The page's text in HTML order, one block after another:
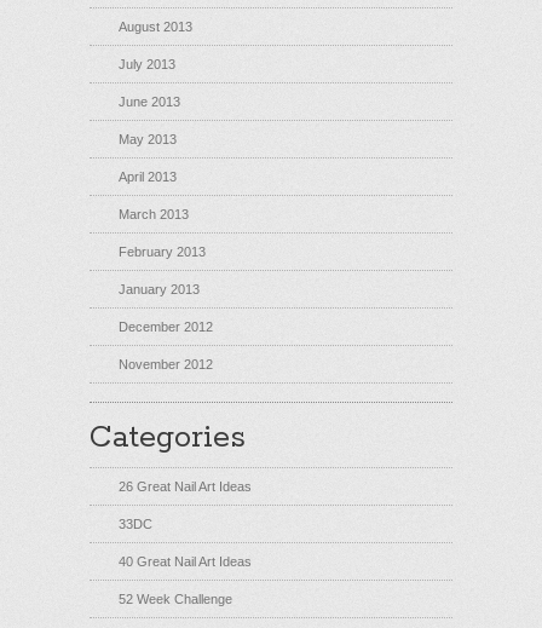
August 2013
July 2013
June 2013
May 2013
April 2013
March 2013
February 2013
January 2013
December 2012
November 2012
Categories
26 Great Nail Art Ideas
33DC
40 Great Nail Art Ideas
52 Week Challenge